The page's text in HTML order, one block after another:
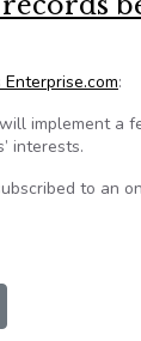
Enterprise.com:
implement a
interests.
to an